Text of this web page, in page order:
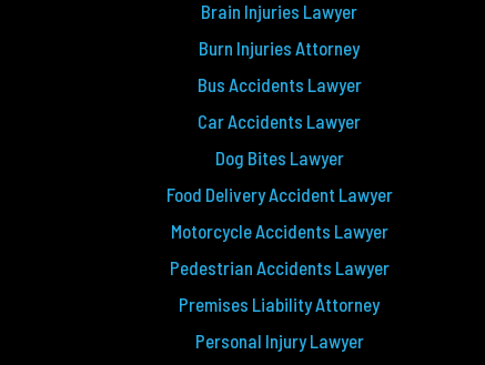
Brain Injuries Lawyer
Burn Injuries Attorney
Bus Accidents Lawyer
Car Accidents Lawyer
Dog Bites Lawyer
Food Delivery Accident Lawyer
Motorcycle Accidents Lawyer
Pedestrian Accidents Lawyer
Premises Liability Attorney
Personal Injury Lawyer